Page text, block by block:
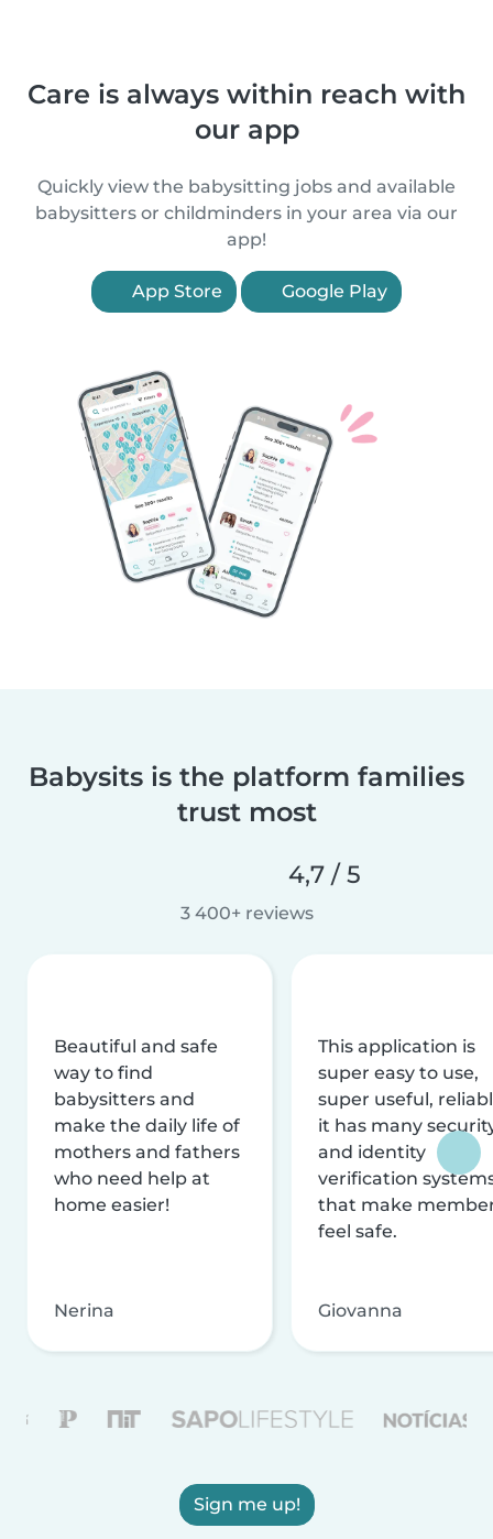
Care is always within reach with
our app
Quickly view the babysitting jobs and available
babysitters or childminders in your area via our
app!
App Store Google Play
Babysits is the platform families
trust most
4,7 / 5
3 400+ reviews
Beautiful and safe
way to find
babysitters and
make the daily life of
mothers and fathers
who need help at
home easier!
Nerina
This application is
super easy to use,
super useful,
it has many
and identity
verification
that make
feel safe.
Giovanna
Sign me up!